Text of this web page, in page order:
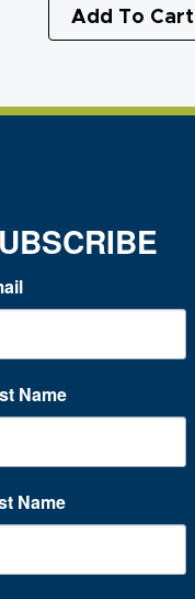
Add To Cart
Name
Name